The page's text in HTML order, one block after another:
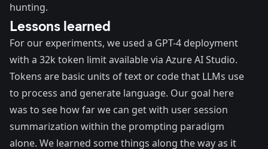
hunting.
Lessons learned
For our experiments, we used a GPT-4 deployment
with a 32k token limit available via Azure AI Studio.
Tokens are basic units of text or code that LLMs use
to process and generate language. Our goal here
was to see how far we can get with user session
summarization within the prompting paradigm
alone. We learned some things along the way as it